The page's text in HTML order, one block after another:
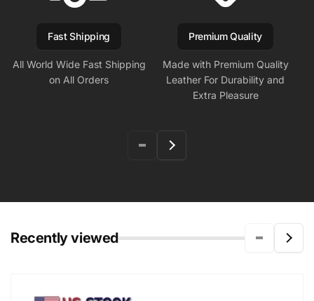
Fast Shipping
All World Wide Fast Shipping
on All Orders
Premium Quality
Made with Premium Quality
Leather For Durability and
Extra Pleasure
Recently viewed